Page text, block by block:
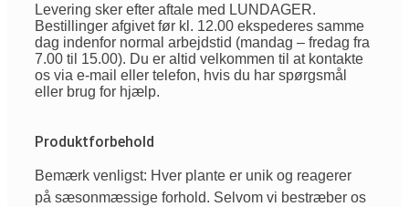
Levering sker efter aftale med LUNDAGER.
Bestillinger afgivet før kl. 12.00 ekspederes samme
dag indenfor normal arbejdstid (mandag – fredag fra
7.00 til 15.00). Du er altid velkommen til at kontakte
os via e-mail eller telefon, hvis du har spørgsmål
eller brug for hjælp.
Produktforbehold
Bemærk venligst: Hver plante er unik og reagerer
på sæsonmæssige forhold. Selvom vi bestræber os